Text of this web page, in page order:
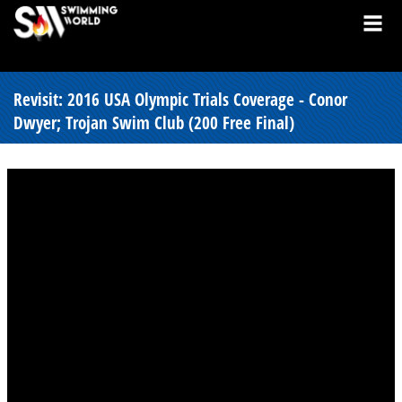
Revisit: 2016 USA Olympic Trials Coverage - Conor
Dwyer; Trojan Swim Club (200 Free Final)